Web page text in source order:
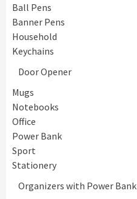
Ball Pens
Banner Pens
Household
Keychains
Door Opener
Mugs
Notebooks
Office
Power Bank
Sport
Stationery
Organizers with Power Bank